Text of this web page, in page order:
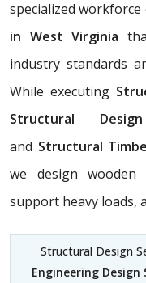
specialized workforce
in West Virginia
industry standards
While executing
Structural
and Structural
we design
support heavy loads,
Structural Design
Engineering Design